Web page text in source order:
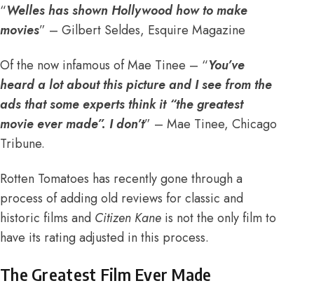
“Welles has shown Hollywood how to make
movies” – Gilbert Seldes, Esquire Magazine
Of the now infamous of Mae Tinee – “You’ve
heard a lot about this picture and I see from the
ads that some experts think it “the greatest
movie ever made”. I don’t” – Mae Tinee, Chicago
Tribune.
Rotten Tomatoes has recently gone through a
process of adding old reviews for classic and
historic films and Citizen Kane is not the only film to
have its rating adjusted in this process.
The Greatest Film Ever Made